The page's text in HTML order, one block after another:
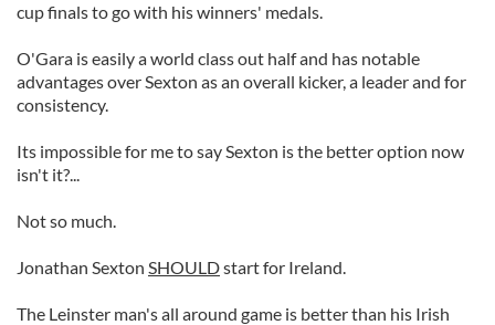
cup finals to go with his winners' medals.
O'Gara is easily a world class out half and has notable
advantages over Sexton as an overall kicker, a leader and for
consistency.
Its impossible for me to say Sexton is the better option now
isn't it?...
Not so much.
Jonathan Sexton SHOULDstart for Ireland.
The Leinster man's all around game is better than his Irish